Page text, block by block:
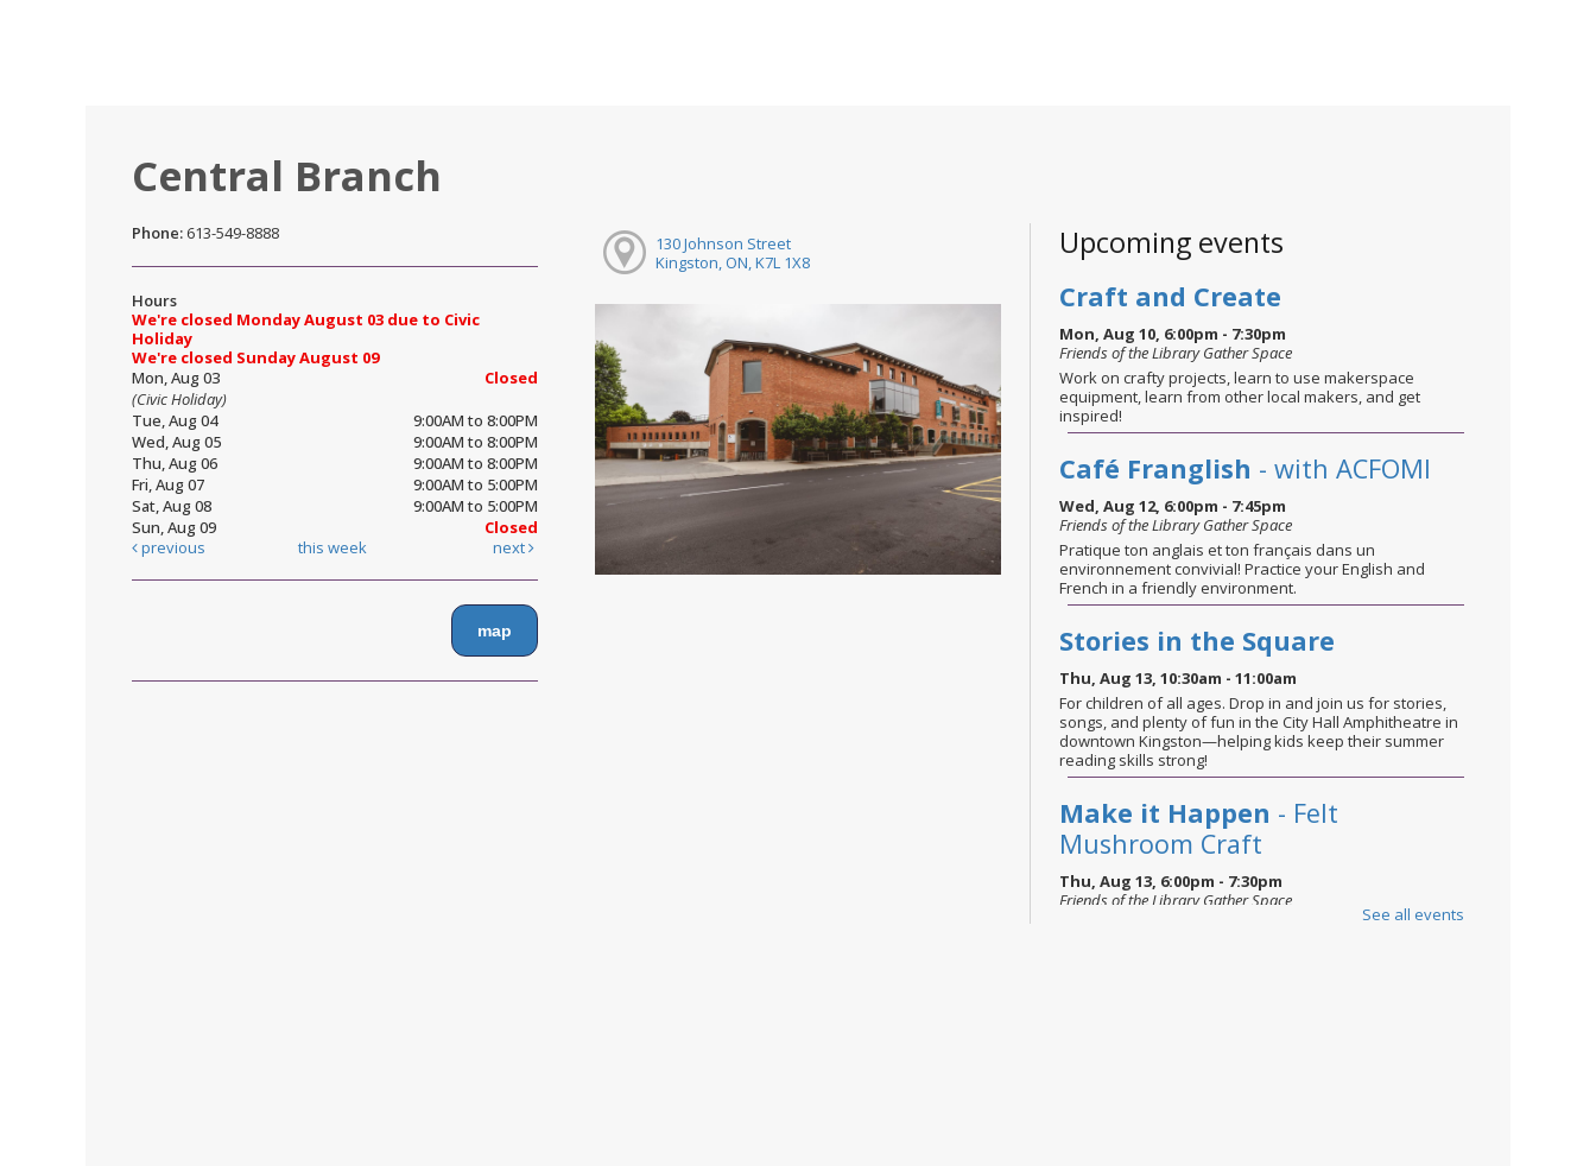
Central Branch
Phone: 613-549-8888
Hours
We're closed Monday August 03 due to Civic
Holiday
We're closed Sunday August 09
Mon, Aug 03
Closed
(Civic Holiday)
Tue, Aug 04
9:00AM to 8:00PM
Wed, Aug 05
9:00AM to 8:00PM
Thu, Aug 06
9:00AM to 8:00PM
Fri, Aug 07
9:00AM to 5:00PM
Sat, Aug 08
9:00AM to 5:00PM
Sun, Aug 09
Closed
previous
this week next
map
130 Johnson Street
Kingston, ON, K7L 1X8
Upcoming events
Craft and Create
Mon, Aug 10, 6:00pm - 7:30pm
Friends of the Library Gather Space
Work on crafty projects, learn to use makerspace
equipment, learn from other local makers, and get
inspired!
Café Franglish - with ACFOMI
Wed, Aug 12, 6:00pm - 7:45pm
Friends of the Library Gather Space
Pratique ton anglais et ton français dans un
environnement convivial! Practice your English and
French in a friendly environment.
Stories in the Square
Thu, Aug 13, 10:30am - 11:00am
For children of all ages. Drop in and join us for stories,
songs, and plenty of fun in the City Hall Amphitheatre in
downtown Kingston—helping kids keep their summer
reading skills strong!
Make it Happen - Felt
Mushroom Craft
Thu, Aug 13, 6:00pm - 7:30pm
Friends of the Library Gather Space
For ages 14 and up. Join us in the Gather Space to learn
See all events